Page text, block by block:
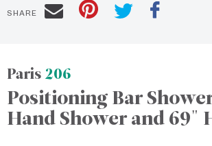
SHARE
Paris206
Positioning Bar
Hand Shower and 69"